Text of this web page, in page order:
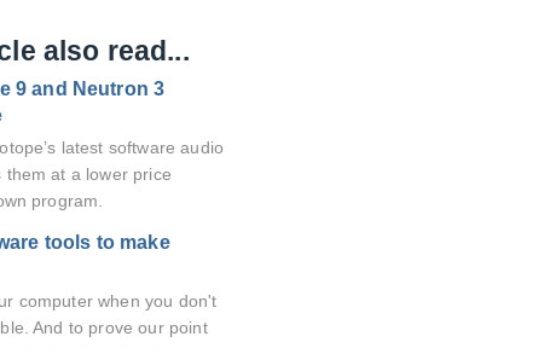
also read...
9 and Neutron 3
latest software audio
them at a lower price
program.
tools to make
computer when you don't
And to prove our point